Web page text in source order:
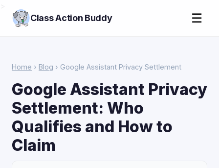
Class Action Buddy ☰
Home › Blog › Google Assistant Privacy Settlement
Google Assistant Privacy
Settlement: Who
Qualifies and How to
Claim